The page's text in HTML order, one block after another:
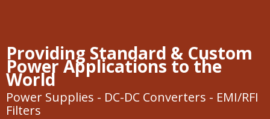
Providing Standard & Custom
Power Applications to the
World
Power Supplies - DC-DC Converters - EMI/RFI
Filters